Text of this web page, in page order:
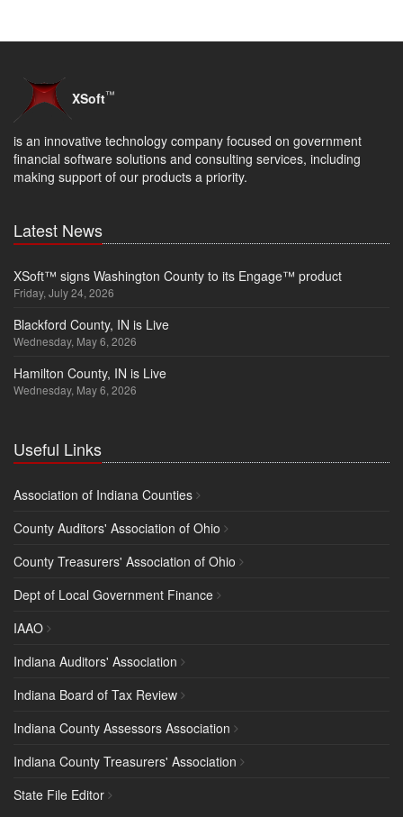
XSoft™
is an innovative technology company focused on government
financial software solutions and consulting services, including
making support of our products a priority.
Latest News
XSoft™ signs Washington County to its Engage™ product
Friday, July 24, 2026
Blackford County, IN is Live
Wednesday, May 6, 2026
Hamilton County, IN is Live
Wednesday, May 6, 2026
Useful Links
Association of Indiana Counties
County Auditors' Association of Ohio
County Treasurers' Association of Ohio
Dept of Local Government Finance
IAAO
Indiana Auditors' Association
Indiana Board of Tax Review
Indiana County Assessors Association
Indiana County Treasurers' Association
State File Editor